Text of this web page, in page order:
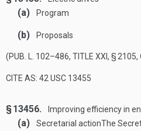
(a) Program
(b) Proposals
(PUB. L. 102–486, TITLE XXI, § 2105,
CITE AS: 42 USC 13455
§ 13456. Improving efficiency in
(a) Secretarial actionThe